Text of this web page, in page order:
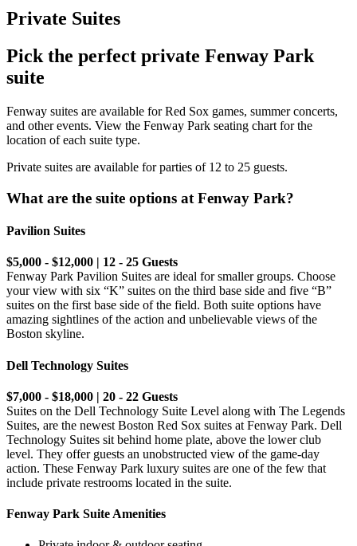
Private Suites
Pick the perfect private Fenway Park
suite
Fenway suites are available for Red Sox games, summer concerts,
and other events. View the Fenway Park seating chart for the
location of each suite type.
Private suites are available for parties of 12 to 25 guests.
What are the suite options at Fenway Park?
Pavilion Suites
$5,000 - $12,000 | 12 - 25 Guests
Fenway Park Pavilion Suites are ideal for smaller groups. Choose
your view with six “K” suites on the third base side and five “B”
suites on the first base side of the field. Both suite options have
amazing sightlines of the action and unbelievable views of the
Boston skyline.
Dell Technology Suites
$7,000 - $18,000 | 20 - 22 Guests
Suites on the Dell Technology Suite Level along with The Legends
Suites, are the newest Boston Red Sox suites at Fenway Park. Dell
Technology Suites sit behind home plate, above the lower club
level. They offer guests an unobstructed view of the game-day
action. These Fenway Park luxury suites are one of the few that
include private restrooms located in the suite.
Fenway Park Suite Amenities